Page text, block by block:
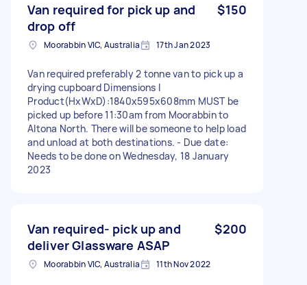
Van required for pick up and
drop off
$150
Moorabbin VIC, Australia 17th Jan 2023
Van required preferably 2 tonne van to pick up a
drying cupboard Dimensions I
Product(HxWxD):1840x595x608mm MUST be
picked up before 11:30am from Moorabbin to
Altona North. There will be someone to help load
and unload at both destinations. - Due date:
Needs to be done on Wednesday, 18 January
2023
Van required- pick up and
deliver Glassware ASAP
$200
Moorabbin VIC, Australia 11th Nov 2022